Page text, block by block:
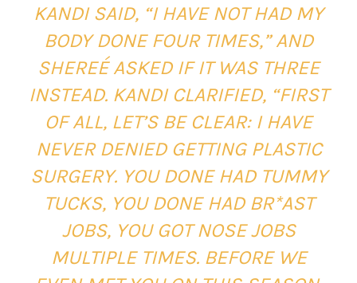
KANDI SAID, “I HAVE NOT HAD MY
BODY DONE FOUR TIMES,” AND
SHEREÉ ASKED IF IT WAS THREE
INSTEAD. KANDI CLARIFIED, “FIRST
OF ALL, LET’S BE CLEAR: I HAVE
NEVER DENIED GETTING PLASTIC
SURGERY. YOU DONE HAD TUMMY
TUCKS, YOU DONE HAD BR*AST
JOBS, YOU GOT NOSE JOBS
MULTIPLE TIMES. BEFORE WE